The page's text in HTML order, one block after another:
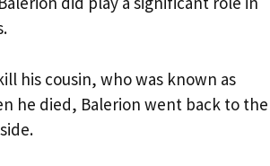
his cousin, who was known as
he died, Balerion went back to the